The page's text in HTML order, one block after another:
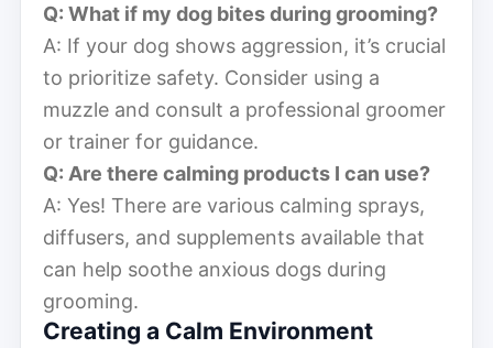
Q: What if my dog bites during grooming?
A: If your dog shows aggression, it’s crucial
to prioritize safety. Consider using a
muzzle and consult a professional groomer
or trainer for guidance.
Q: Are there calming products I can use?
A: Yes! There are various calming sprays,
diffusers, and supplements available that
can help soothe anxious dogs during
grooming.
Creating a Calm Environment